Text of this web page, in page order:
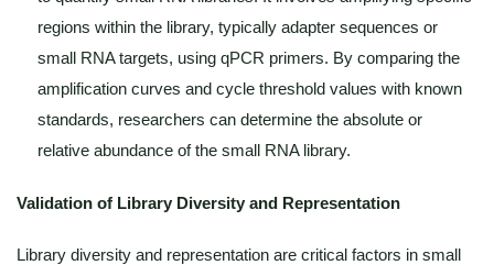
regions within the library, typically adapter sequences or
small RNA targets, using qPCR primers. By comparing the
amplification curves and cycle threshold values with known
standards, researchers can determine the absolute or
relative abundance of the small RNA library.
Validation of Library Diversity and Representation
Library diversity and representation are critical factors in small